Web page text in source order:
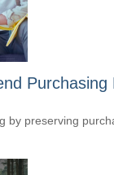
Purchasing
by preserving